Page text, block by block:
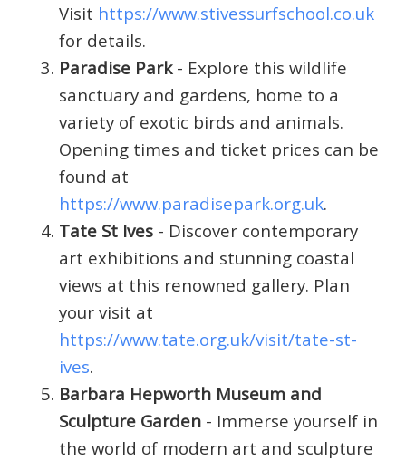
Visit https://www.stivessurfschool.co.uk
for details.
Paradise Park- Explore this wildlife
sanctuary and gardens, home to a
variety of exotic birds and animals.
Opening times and ticket prices can be
found at
https://www.paradisepark.org.uk.
Tate St Ives - Discover contemporary
art exhibitions and stunning coastal
views at this renowned gallery. Plan
your visit at
https://www.tate.org.uk/visit/tate-st-
ives.
Barbara Hepworth Museum and
Sculpture Garden - Immerse yourself in
the world of modern art and sculpture